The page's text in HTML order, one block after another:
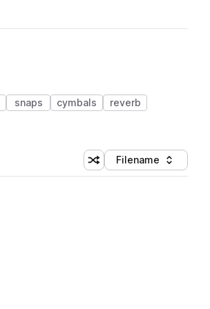
snaps cymbals
reverb
Shuffle random sorting
Sort by
Filename